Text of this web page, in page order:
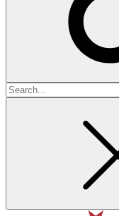
Search
for